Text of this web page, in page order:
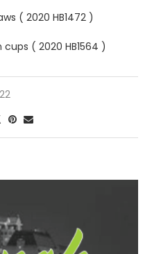
( 2020 HB1472 )
( 2020 HB1564 )